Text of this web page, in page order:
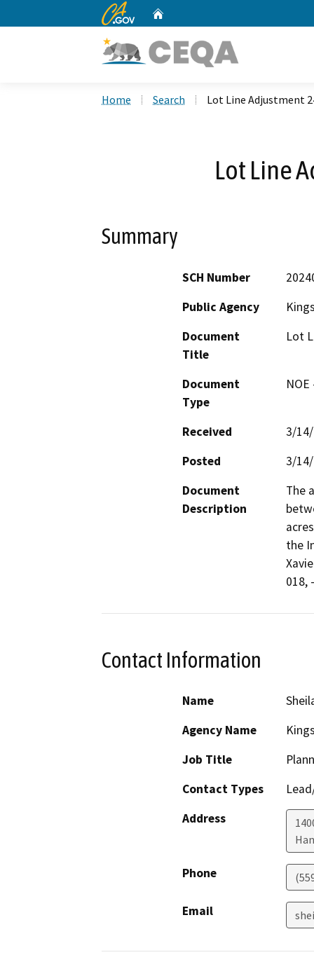
CA.gov
Home Search Lot Line Adjustment
Lot Line
Summary
SCH Number
Public Agency
Document
Title
Lot
Document
Type
Received
3/
Posted
3/
Document
Description
The
the
018,
Contact Information
Name
Agency Name
Job Title
Contact Types
Address
Phone
Email